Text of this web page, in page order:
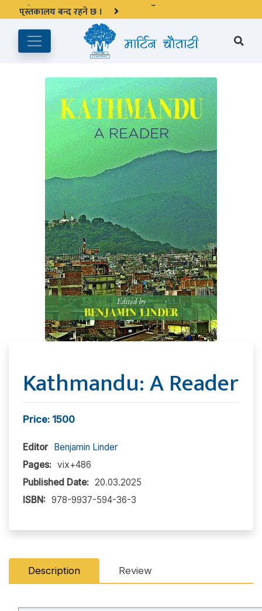
अङ्ग्रेजी महिनाको प्रत्येक दोस्रो र चौथो शुक्रबार मार्टिन चौतारी र यसको
पुस्तकालय बन्द रहने छ ।
Kathmandu: A Reader
Price: 1500
Editor Benjamin Linder
Pages: vix+486
Published Date: 20.03.2025
ISBN: 978-9937-594-36-3
Description Review